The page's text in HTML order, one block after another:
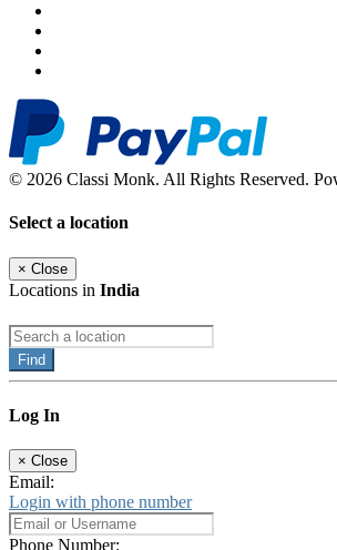
© 2026 Classi Monk. All Rights Reserved.
Select a location
× Close
Locations in India
Find
Log In
× Close
Email:
Login with phone number
Phone Number: